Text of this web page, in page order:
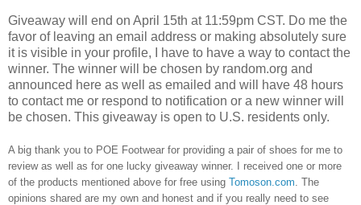
Giveaway will end on April 15th at 11:59pm CST. Do me the
favor of leaving an email address or making absolutely sure
it is visible in your profile, I have to have a way to contact the
winner. The winner will be chosen by random.org and
announced here as well as emailed and will have 48 hours
to contact me or respond to notification or a new winner will
be chosen. This giveaway is open to U.S. residents only.
A big thank you to POE Footwear for providing a pair of shoes for me to
review as well as for one lucky giveaway winner.
I received one or more
of the products mentioned above for free using Tomoson.com . The
opinions shared are my own and honest and if you really need to see